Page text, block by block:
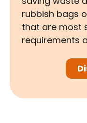
rubbish bags
that are most
requirements